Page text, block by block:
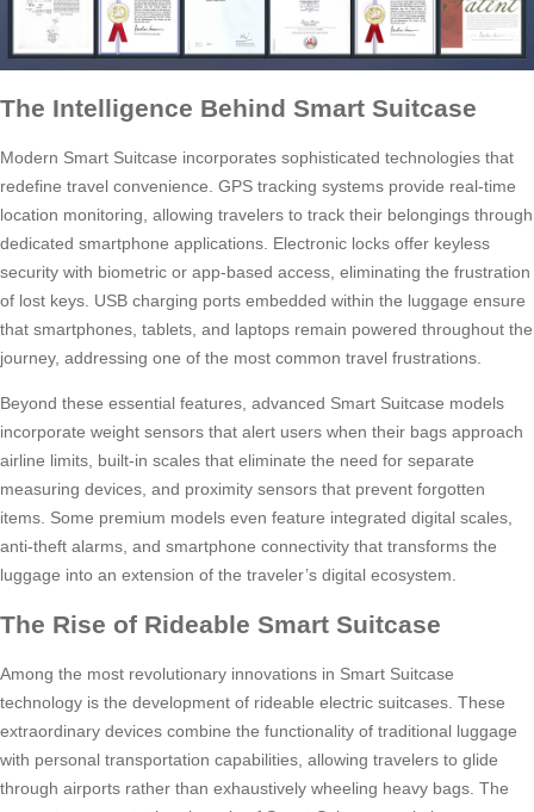
The Intelligence Behind Smart Suitcase
Modern Smart Suitcase incorporates sophisticated technologies that
redefine travel convenience. GPS tracking systems provide real-time
location monitoring, allowing travelers to track their belongings through
dedicated smartphone applications. Electronic locks offer keyless
security with biometric or app-based access, eliminating the frustration
of lost keys. USB charging ports embedded within the luggage ensure
that smartphones, tablets, and laptops remain powered throughout the
journey, addressing one of the most common travel frustrations.
Beyond these essential features, advanced Smart Suitcase models
incorporate weight sensors that alert users when their bags approach
airline limits, built-in scales that eliminate the need for separate
measuring devices, and proximity sensors that prevent forgotten
items. Some premium models even feature integrated digital scales,
anti-theft alarms, and smartphone connectivity that transforms the
luggage into an extension of the traveler’s digital ecosystem.
The Rise of Rideable Smart Suitcase
Among the most revolutionary innovations in Smart Suitcase
technology is the development of rideable electric suitcases. These
extraordinary devices combine the functionality of traditional luggage
with personal transportation capabilities, allowing travelers to glide
through airports rather than exhaustively wheeling heavy bags. The